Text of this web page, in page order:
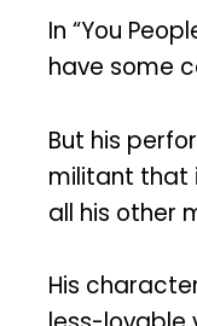
In “You
have some
But his
militant that
all his other
His